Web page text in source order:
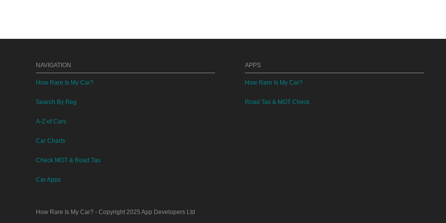
NAVIGATION
How Rare Is My Car?
Search By Reg
A-Z of Cars
Car Charts
Check MOT & Road Tax
Car Apps
APPS
How Rare Is My Car?
Road Tax & MOT Check
How Rare Is My Car? - Copyright 2025 App Developers Ltd